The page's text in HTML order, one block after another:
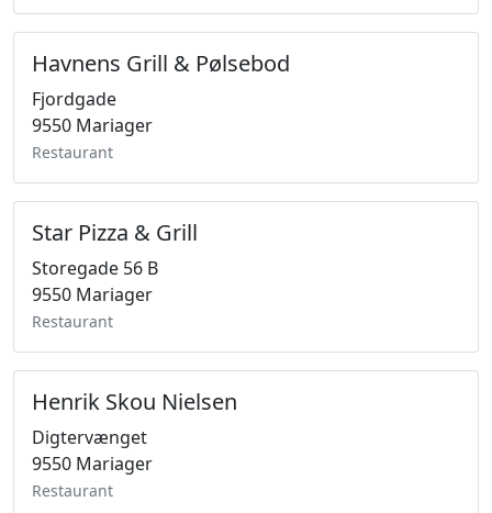
Havnens Grill & Pølsebod
Fjordgade
9550 Mariager
Restaurant
Star Pizza & Grill
Storegade 56 B
9550 Mariager
Restaurant
Henrik Skou Nielsen
Digtervænget
9550 Mariager
Restaurant